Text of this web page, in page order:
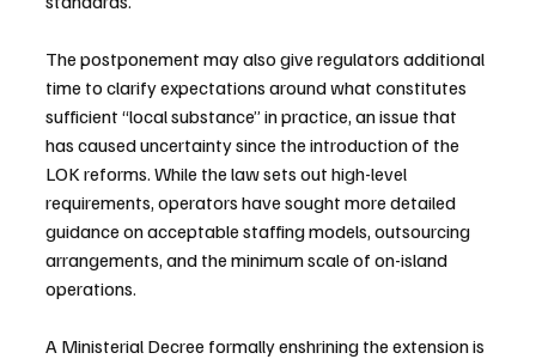
The postponement may also give regulators additional
time to clarify expectations around what constitutes
sufficient “local substance” in practice, an issue that
has caused uncertainty since the introduction of the
LOK reforms. While the law sets out high-level
requirements, operators have sought more detailed
guidance on acceptable staffing models, outsourcing
arrangements, and the minimum scale of on-island
operations.
A Ministerial Decree formally enshrining the extension is